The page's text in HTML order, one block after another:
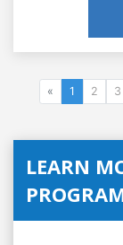
« 1 2 3
LEARN